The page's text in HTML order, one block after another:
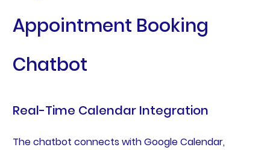
Appointment Booking
Chatbot
Real-Time Calendar Integration
The chatbot connects with Google Calendar,